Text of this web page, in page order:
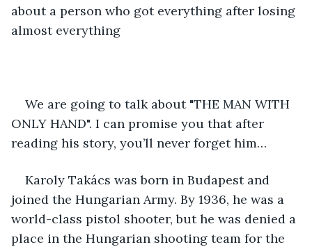
about a person who got everything after losing
almost everything
We are going to talk about "THE MAN WITH
ONLY HAND". I can promise you that after
reading his story, you’ll never forget him…
Karoly Takács was born in Budapest and
joined the Hungarian Army. By 1936, he was a
world-class pistol shooter, but he was denied a
place in the Hungarian shooting team for the